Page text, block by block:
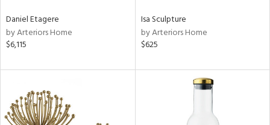
Daniel Etagere
by Arteriors Home
$6,115
Isa Sculpture
by Arteriors Home
$625